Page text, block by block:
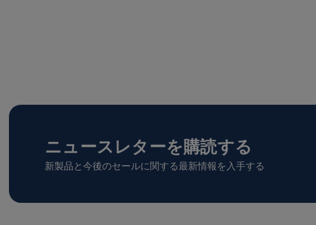
ニュースレターを購読する
新製品と今後のセールに関する最新情報を入手する